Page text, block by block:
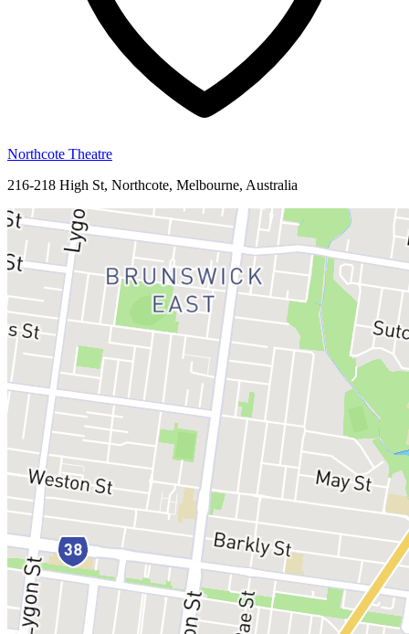
Northcote Theatre
216-218 High St, Northcote, Melbourne, Australia